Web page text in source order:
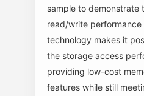
sample to demonstrate
read/write
technology makes it
the storage access
providing low-cost
features while still